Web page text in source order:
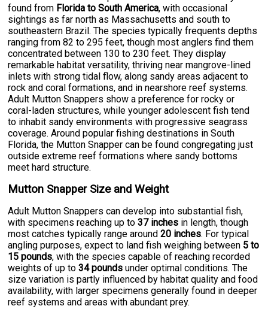
found from Florida to South America, with occasional
sightings as far north as Massachusetts and south to
southeastern Brazil. The species typically frequents depths
ranging from 82 to 295 feet, though most anglers find them
concentrated between 130 to 230 feet. They display
remarkable habitat versatility, thriving near mangrove-lined
inlets with strong tidal flow, along sandy areas adjacent to
rock and coral formations, and in nearshore reef systems.
Adult Mutton Snappers show a preference for rocky or
coral-laden structures, while younger adolescent fish tend
to inhabit sandy environments with progressive seagrass
coverage. Around popular fishing destinations in South
Florida, the Mutton Snapper can be found congregating just
outside extreme reef formations where sandy bottoms
meet hard structure.
Mutton Snapper Size and Weight
Adult Mutton Snappers can develop into substantial fish,
with specimens reaching up to37 inches in length, though
most catches typically range around20 inches. For typical
angling purposes, expect to land fish weighing between 5 to
15 pounds, with the species capable of reaching recorded
weights of up to34 pounds under optimal conditions. The
size variation is partly influenced by habitat quality and food
availability, with larger specimens generally found in deeper
reef systems and areas with abundant prey.